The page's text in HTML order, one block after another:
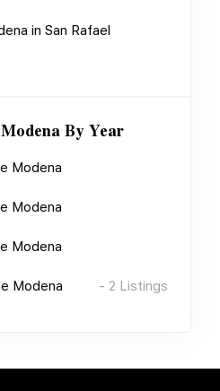
in San Rafael
By Year
Modena
Modena
Modena
Modena - 2 Listings